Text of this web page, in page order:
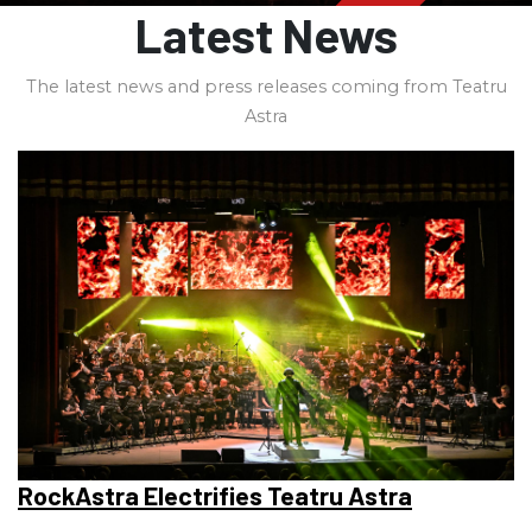
Latest News
The latest news and press releases coming from Teatru
Astra
RockAstra Electrifies Teatru Astra